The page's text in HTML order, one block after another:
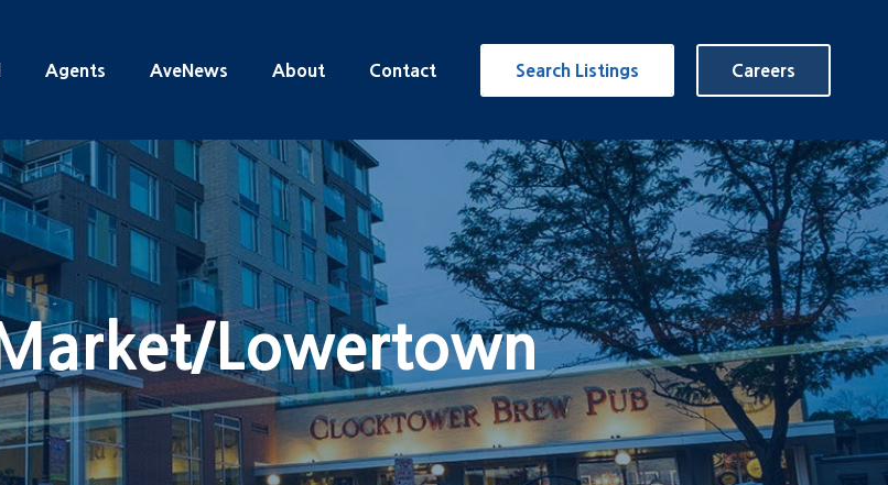
Agents AveNews About Contact Search Listings Careers
Lowertown